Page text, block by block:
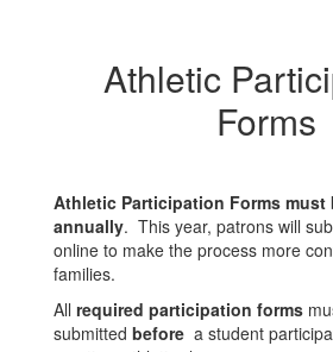
Athletic
Forms
Athletic Participation Forms must
annually. This year, patrons will
online to make the process more
families.
All required participation forms
submitted before a student